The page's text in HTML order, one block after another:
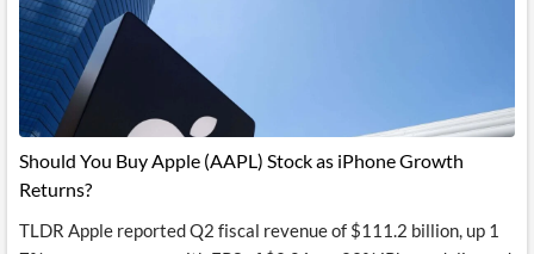
Should You Buy Apple (AAPL) Stock as iPhone Growth
Returns?
TLDR Apple reported Q2 fiscal revenue of $111.2 billion, up 1